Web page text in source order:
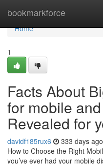
bookmarkforce
Home
Home
1
Facts About
for mobile
Revealed for
davidf185rux6 333 days ago
How to Choose the Right
you’ve ever had your mobile